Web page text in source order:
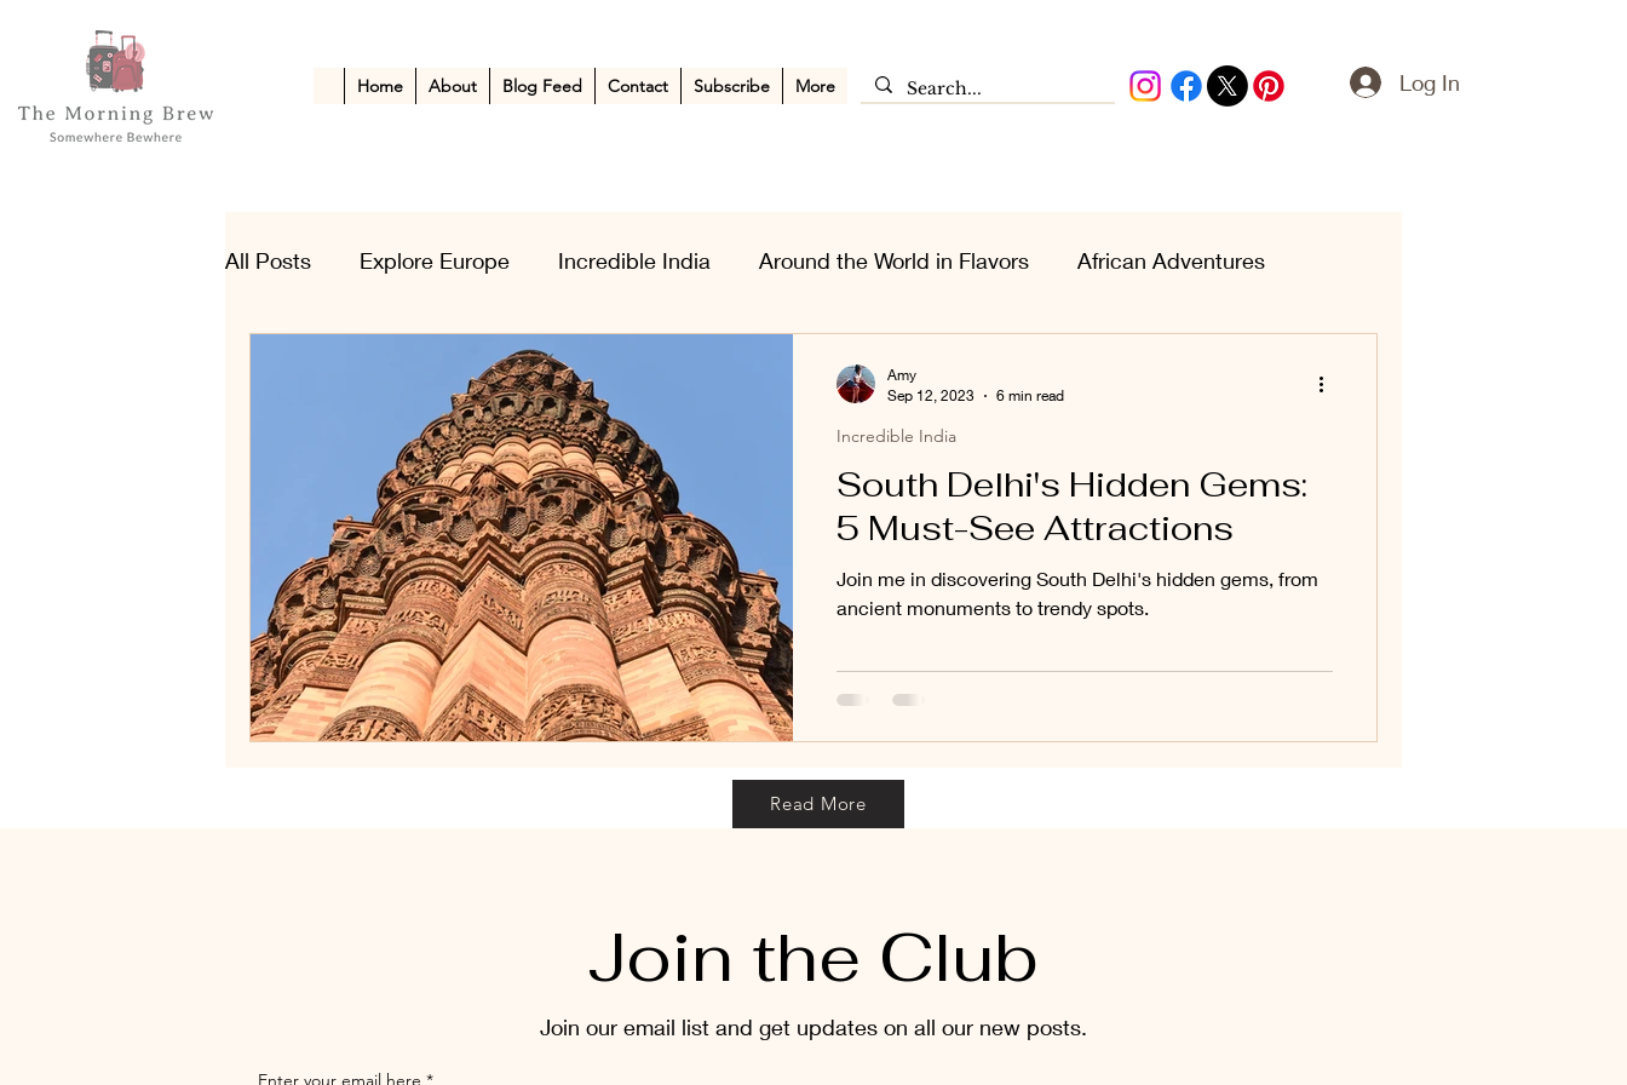
Home About Blog Feed Contact Subscribe More Log In
All Posts Explore Europe Incredible India Around the World in Flavors African Adventures
Asia Wanderlust
South Delhi's Hidden Gems:
5 Must-See Attractions
Join me in discovering South Delhi's hidden gems, from
ancient monuments to trendy spots.
Incredible India
Amy
Sep 12, 2023
6 min read
Read More
Join the Club
Join our email list and get updates on all our new posts.
Enter your email here